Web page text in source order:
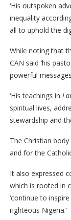
‘His outspoken
inequality
all to uphold the
While noting that
CAN said ‘his
powerful
‘His teachings in
spiritual lives,
stewardship and
The Christian
and for the
It also expressed
which is rooted in
‘continue to
righteous Nigeria.’